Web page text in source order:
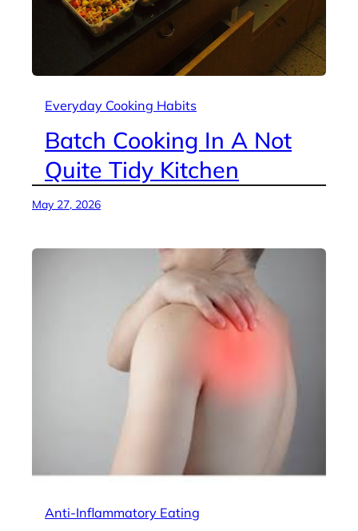
Everyday Cooking Habits
Batch Cooking In A Not
Quite Tidy Kitchen
May 27, 2026
Anti-Inflammatory Eating